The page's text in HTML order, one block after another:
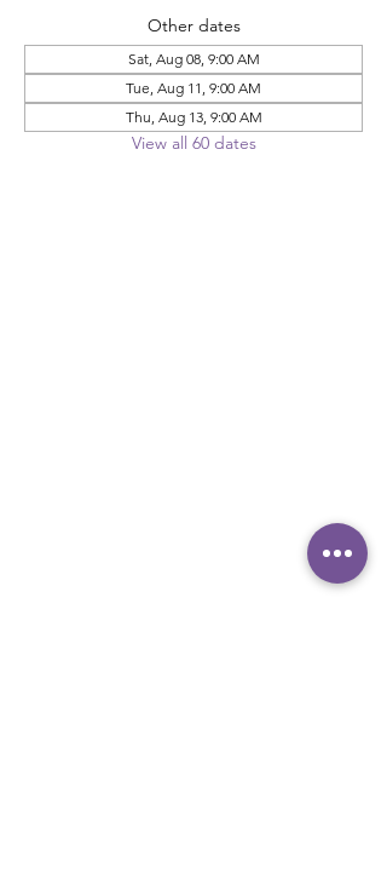
Other dates
Sat, Aug 08, 9:00 AM
Tue, Aug 11, 9:00 AM
Thu, Aug 13, 9:00 AM
View all 60 dates